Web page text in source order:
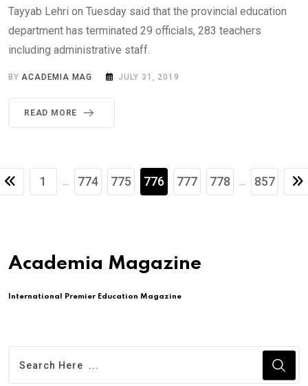
Tayyab Lehri on Tuesday said that the provincial education
department has terminated 29 officials, 283 teachers
including administrative staff.
BYACADEMIA MAG JULY 31, 2019
READ MORE
1 ... 774 775 776 777 778 ... 857
Academia Magazine
International Premier Education Magazine